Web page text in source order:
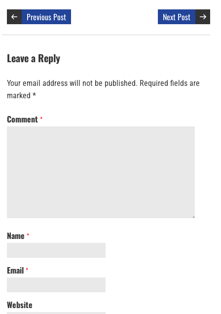
Previous Post Next Post
Leave a Reply
Your email address will not be published. Required fields are
marked *
Comment *
Name *
Email *
Website